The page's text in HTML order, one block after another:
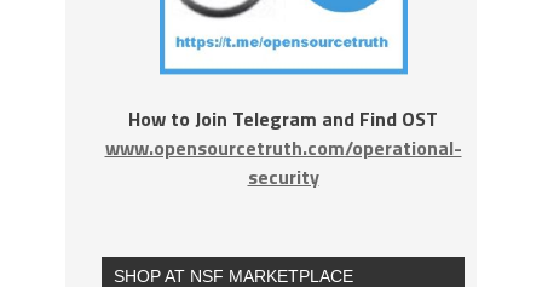
How to Join Telegram and Find OST
www.opensourcetruth.com/operational-
security
SHOP AT NSF MARKETPLACE